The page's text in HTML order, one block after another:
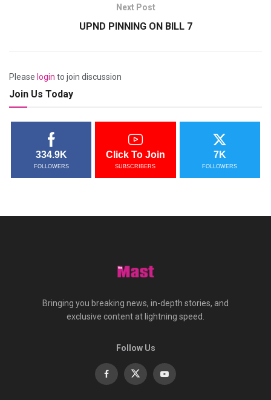
Next Post
UPND PINNING ON BILL 7
Please login to join discussion
Join Us Today
334.9K
FOLLOWERS
Click To Join
SUBSCRIBERS
7K
FOLLOWERS
Bringing you breaking news, in-depth stories, and
exclusive content at lightning speed.
Follow Us